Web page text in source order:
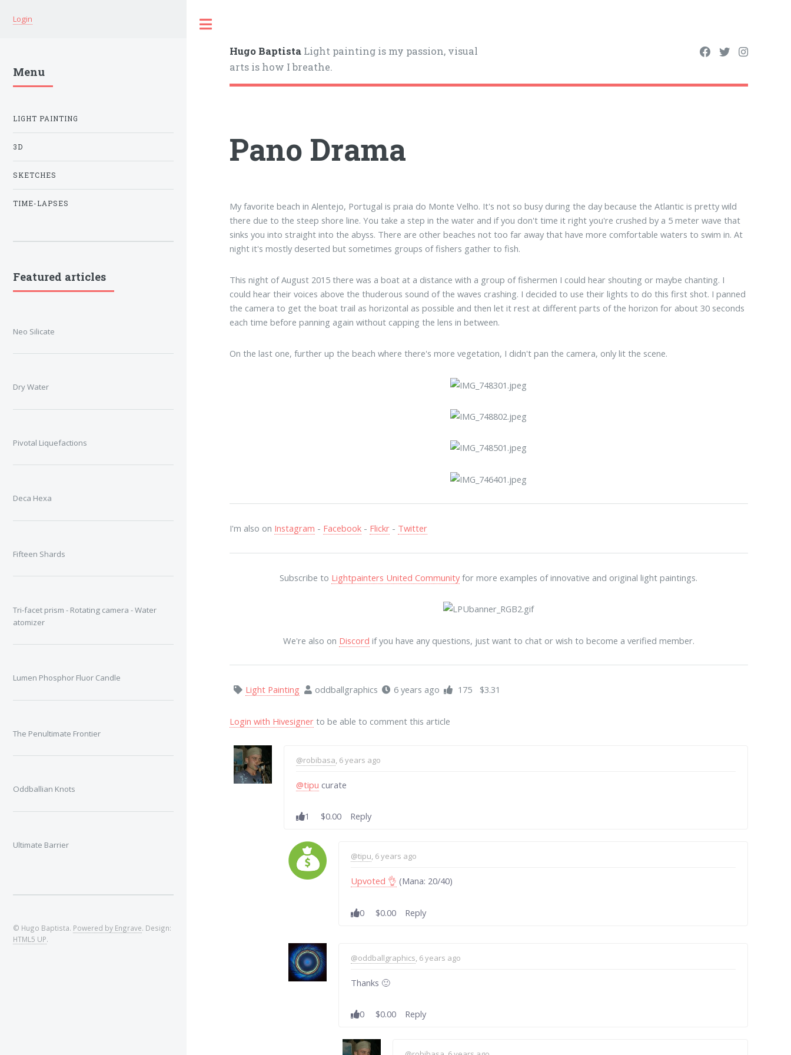
Hugo Baptista Light painting is my passion, visual
arts is how I breathe.
Pano Drama
My favorite beach in Alentejo, Portugal is praia do Monte Velho. It's not so busy during the day because the Atlantic is pretty wild
there due to the steep shore line. You take a step in the water and if you don't time it right you're crushed by a 5 meter wave that
sinks you into straight into the abyss. There are other beaches not too far away that have more comfortable waters to swim in. At
night it's mostly deserted but sometimes groups of fishers gather to fish.
This night of August 2015 there was a boat at a distance with a group of fishermen I could hear shouting or maybe chanting. I
could hear their voices above the thuderous sound of the waves crashing. I decided to use their lights to do this first shot. I panned
the camera to get the boat trail as horizontal as possible and then let it rest at different parts of the horizon for about 30 seconds
each time before panning again without capping the lens in between.
On the last one, further up the beach where there's more vegetation, I didn't pan the camera, only lit the scene.
I'm also on Instagram - Facebook - Flickr - Twitter
Subscribe to Lightpainters United Communityfor more examples of innovative and original light paintings.
We're also on Discord if you have any questions, just want to chat or wish to become a verified member.
Light Painting oddballgraphics 6 years ago 175 $3.31
Login with Hivesigner to be able to comment this article
@robibasa, 6 years ago
@tipu curate
1 $0.00 Reply
@tipu, 6 years ago
Upvoted 👌 (Mana: 20/40)
0 $0.00 Reply
@oddballgraphics, 6 years ago
Thanks 🙂
0 $0.00 Reply
Login
Menu
LIGHT PAINTING
3D
SKETCHES
TIME-LAPSES
Featured articles
Neo Silicate
Dry Water
Pivotal Liquefactions
Deca Hexa
Fifteen Shards
Tri-facet prism - Rotating camera - Water
atomizer
Lumen Phosphor Fluor Candle
The Penultimate Frontier
Oddballian Knots
Ultimate Barrier
© Hugo Baptista. Powered by Engrave. Design:
HTML5 UP.